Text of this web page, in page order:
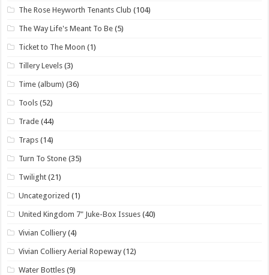
The Rose Heyworth Tenants Club (104)
The Way Life's Meant To Be (5)
Ticket to The Moon (1)
Tillery Levels (3)
Time (album) (36)
Tools (52)
Trade (44)
Traps (14)
Turn To Stone (35)
Twilight (21)
Uncategorized (1)
United Kingdom 7" Juke-Box Issues (40)
Vivian Colliery (4)
Vivian Colliery Aerial Ropeway (12)
Water Bottles (9)